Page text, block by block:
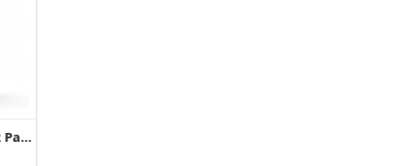
Tangy Pudina Khakhra ( 2 Pack )